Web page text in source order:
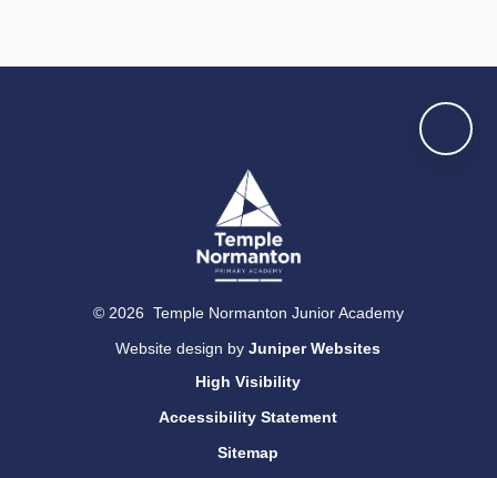
© 2026 Temple Normanton Junior Academy
Website design byJuniper Websites
High Visibility
Accessibility Statement
Sitemap